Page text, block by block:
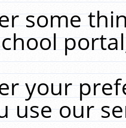
some
your
use our